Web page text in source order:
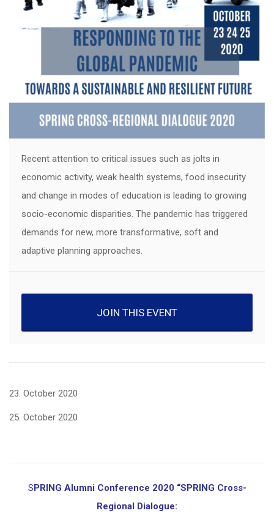
Recent attention to critical issues such as jolts in
economic activity, weak health systems, food insecurity
and change in modes of education is leading to growing
socio-economic disparities. The pandemic has triggered
demands for new, more transformative, soft and
adaptive planning approaches.
JOIN THIS EVENT
23. October 2020
25. October 2020
SPRING Alumni Conference 2020 “SPRING Cross-
Regional Dialogue: